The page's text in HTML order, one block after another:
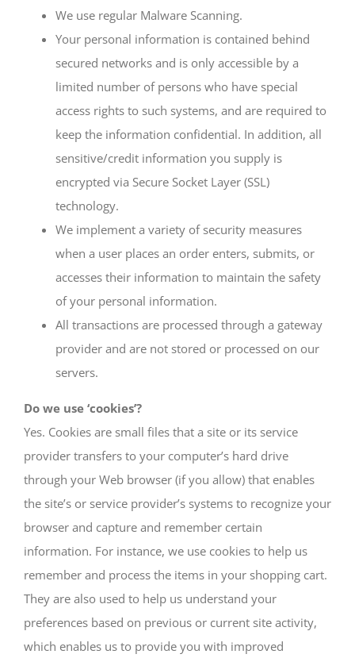
We use regular Malware Scanning.
Your personal information is contained behind
secured networks and is only accessible by a
limited number of persons who have special
access rights to such systems, and are required to
keep the information confidential. In addition, all
sensitive/credit information you supply is
encrypted via Secure Socket Layer (SSL)
technology.
We implement a variety of security measures
when a user places an order enters, submits, or
accesses their information to maintain the safety
of your personal information.
All transactions are processed through a gateway
provider and are not stored or processed on our
servers.
Do we use ‘cookies’?
Yes. Cookies are small files that a site or its service
provider transfers to your computer’s hard drive
through your Web browser (if you allow) that enables
the site’s or service provider’s systems to recognize your
browser and capture and remember certain
information. For instance, we use cookies to help us
remember and process the items in your shopping cart.
They are also used to help us understand your
preferences based on previous or current site activity,
which enables us to provide you with improved